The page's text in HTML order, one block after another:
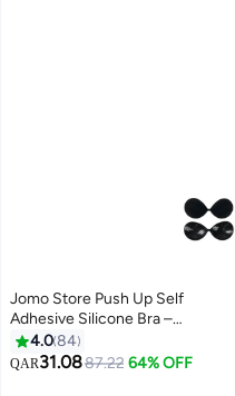
9
Jomo Store Push Up Self
Adhesive Silicone Bra –
Strapless, Invisible, Breathable,
Front Closure for Backless
4.084
QAR31.0887.22 64% OFF